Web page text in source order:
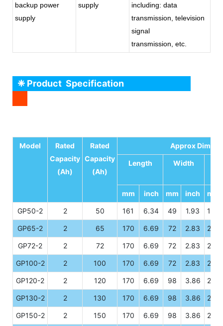
backup power
supply
supply
including: data
transmission, television
signal
transmission, etc.
❈ Product Specification
Model
Rated
Capacity
(Ah)
Rated
Capacity
(Ah)
Approx
Length Width
mm inch mm inch mm
GP50-2 2 50 161 6.34 49 1.93 166
GP65-2 2 65 170 6.69 72 2.83 205
GP72-2 2 72 170 6.69 72 2.83 205
GP100-2 2 100 170 6.69 72 2.83 205
GP120-2 2 120 170 6.69 98 3.86 205
GP130-2 2 130 170 6.69 98 3.86 205
GP150-2 2 150 170 6.69 98 3.86 205